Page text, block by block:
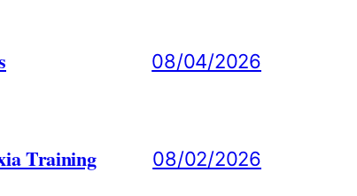
08/04/2026
Training 08/02/2026